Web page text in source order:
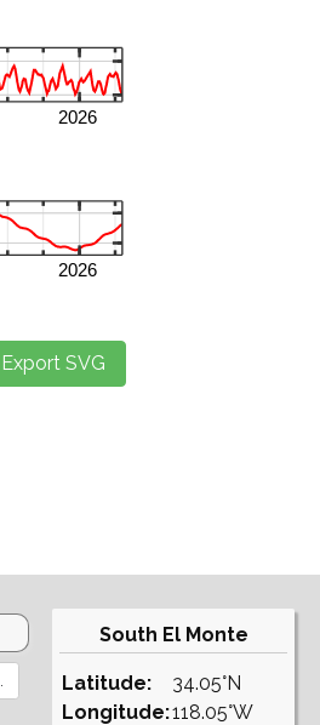
South El Monte
Latitude:
Longitude:
34.05°N
118.05°W